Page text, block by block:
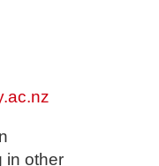
in other